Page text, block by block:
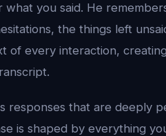
you said. He
the things left
of every interaction,
responses that are deeply
is shaped by everything